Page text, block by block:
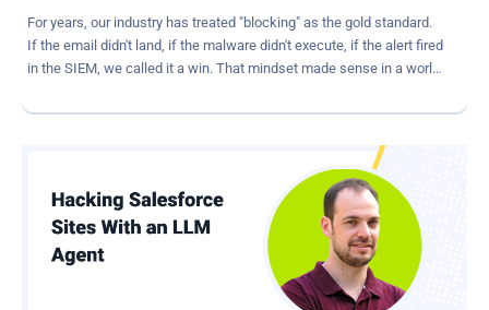
For years, our industry has treated "blocking" as the gold standard.
If the email didn't land, if the malware didn't execute, if the alert fired
in the SIEM, we called it a win. That mindset made sense in a world
AI has changed the game. We're not dealing with hobbyists sending
running multi‑channel, AI‑assisted businesses at machine speed.
And if all you're doing is blocking at the edge, you're not really
defending. You're just delaying. Generative AI has made it trivial to
spin up highly personalized, multi‑step social engineering
campaigns that operate simultaneously across email, collaboration
apps, mobile, social media, and paid media. The result is a social
engineering attack chain : a sequence of stages designed to